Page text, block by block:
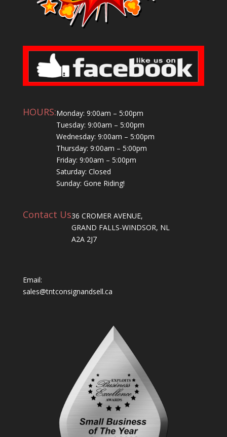
HOURS:Monday: 9:00am – 5:00pm
Tuesday: 9:00am – 5:00pm
Wednesday: 9:00am – 5:00pm
Thursday: 9:00am – 5:00pm
Friday: 9:00am – 5:00pm
Saturday: Closed
Sunday: Gone Riding!
Contact Us36 CROMER AVENUE,
GRAND FALLS-WINDSOR, NL
A2A 2J7
Email:
sales@tntconsignandsell.ca